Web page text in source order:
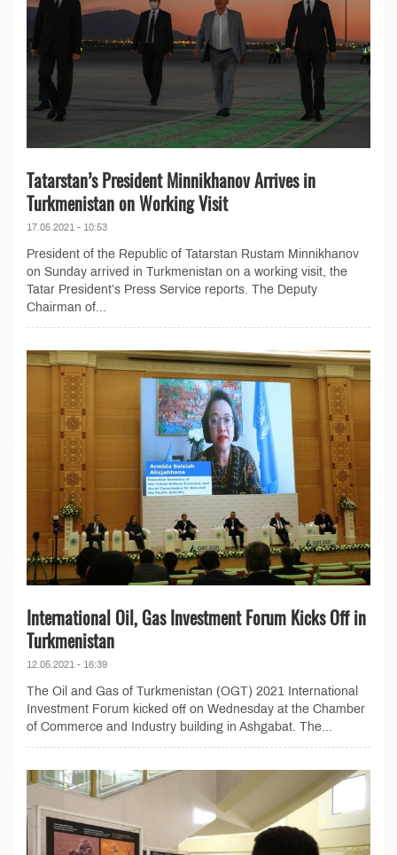
Tatarstan’s President Minnikhanov Arrives in
Turkmenistan on Working Visit
17.05.2021 - 10:53
President of the Republic of Tatarstan Rustam Minnikhanov
on Sunday arrived in Turkmenistan on a working visit, the
Tatar President’s Press Service reports. The Deputy
Chairman of...
International Oil, Gas Investment Forum Kicks Off in
Turkmenistan
12.05.2021 - 16:39
The Oil and Gas of Turkmenistan (OGT) 2021 International
Investment Forum kicked off on Wednesday at the Chamber
of Commerce and Industry building in Ashgabat. The...